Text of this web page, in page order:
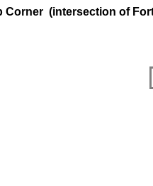
Corner (intersection of